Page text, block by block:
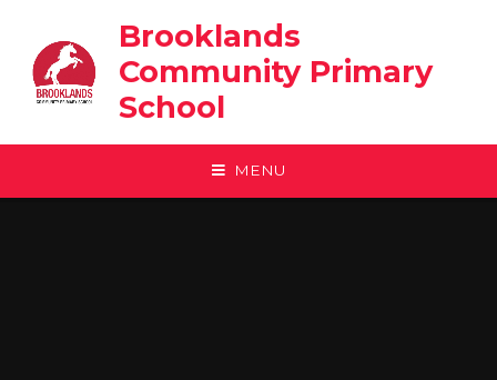
Brooklands
Community Primary
School
MENU